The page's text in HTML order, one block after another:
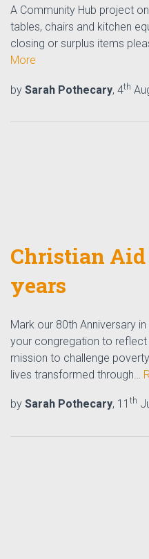
A Community Hub project
tables, chairs and kitchen
closing or surplus items
More
by Sarah Pothecary, 4th
Christian Aid
years
Mark our 80th Anniversary
your congregation to reflect
mission to challenge
lives transformed through…
by Sarah Pothecary, 11 th